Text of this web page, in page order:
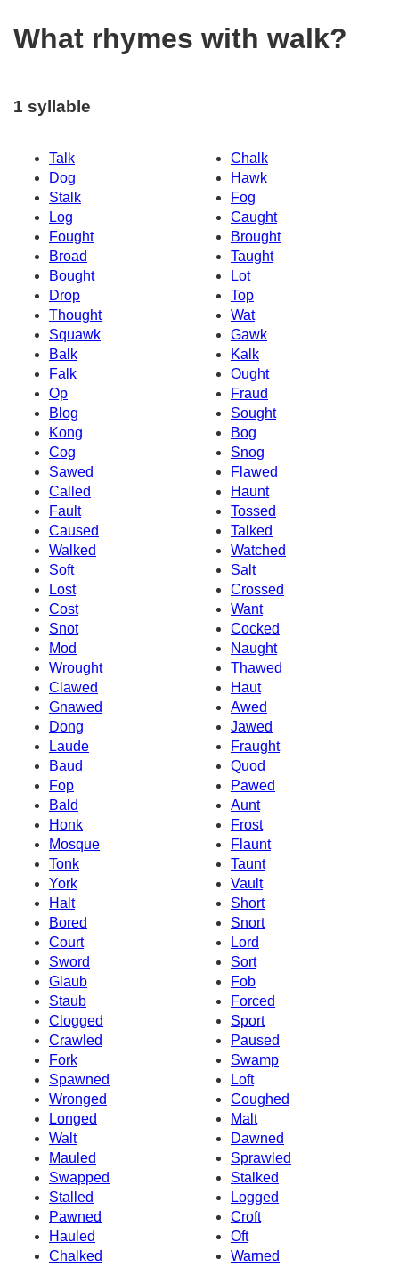
What rhymes with walk?
1 syllable
Talk
Chalk
Dog
Hawk
Stalk
Fog
Log
Caught
Fought
Brought
Broad
Taught
Bought
Lot
Drop
Top
Thought
Wat
Squawk
Gawk
Balk
Kalk
Falk
Ought
Op
Fraud
Blog
Sought
Kong
Bog
Cog
Snog
Sawed
Flawed
Called
Haunt
Fault
Tossed
Caused
Talked
Walked
Watched
Soft
Salt
Lost
Crossed
Cost
Want
Snot
Cocked
Mod
Naught
Wrought
Thawed
Clawed
Haut
Gnawed
Awed
Dong
Jawed
Laude
Fraught
Baud
Quod
Fop
Pawed
Bald
Aunt
Honk
Frost
Mosque
Flaunt
Tonk
Taunt
York
Vault
Halt
Short
Bored
Snort
Court
Lord
Sword
Sort
Glaub
Fob
Staub
Forced
Clogged
Sport
Crawled
Paused
Fork
Swamp
Spawned
Loft
Wronged
Coughed
Longed
Malt
Walt
Dawned
Mauled
Sprawled
Swapped
Stalked
Stalled
Logged
Pawned
Croft
Hauled
Oft
Chalked
Warned